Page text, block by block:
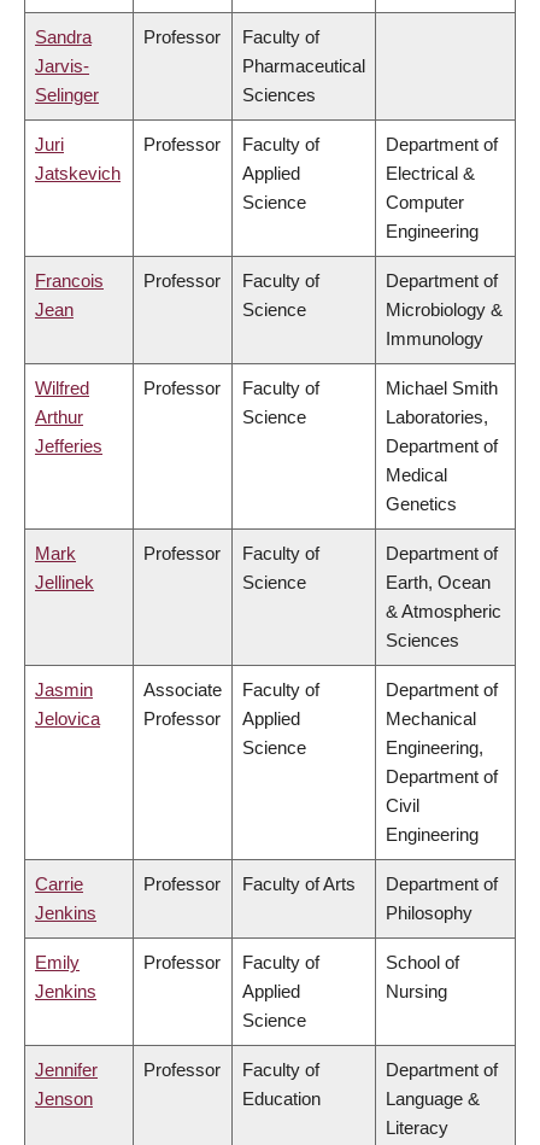
Sandra
Jarvis-
Selinger
Professor
Faculty of
Pharmaceutical
Sciences
Juri
Jatskevich
Professor
Faculty of
Applied
Science
Department of
Electrical &
Computer
Engineering
Francois
Jean
Professor
Faculty of
Science
Department of
Microbiology &
Immunology
Wilfred
Arthur
Jefferies
Professor
Faculty of
Science
Michael Smith
Laboratories,
Department of
Medical
Genetics
Mark
Jellinek
Professor
Faculty of
Science
Department of
Earth, Ocean
& Atmospheric
Sciences
Jasmin
Jelovica
Associate
Professor
Faculty of
Applied
Science
Department of
Mechanical
Engineering,
Department of
Civil
Engineering
Carrie
Jenkins
Professor Faculty of Arts
Department of
Philosophy
Emily
Jenkins
Professor
Faculty of
Applied
Science
School of
Nursing
Jennifer
Jenson
Professor
Faculty of
Education
Department of
Language &
Literacy